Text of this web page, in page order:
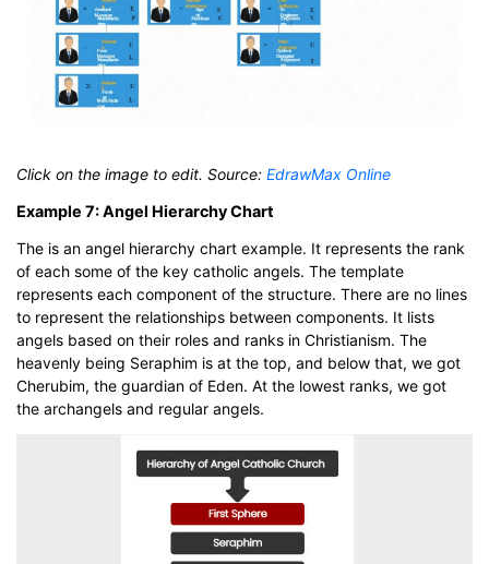
Click on the image to edit. Source: EdrawMax Online
Example 7: Angel Hierarchy Chart
The is an angel hierarchy chart example. It represents the rank
of each some of the key catholic angels. The template
represents each component of the structure. There are no lines
to represent the relationships between components. It lists
angels based on their roles and ranks in Christianism. The
heavenly being Seraphim is at the top, and below that, we got
Cherubim, the guardian of Eden. At the lowest ranks, we got
the archangels and regular angels.